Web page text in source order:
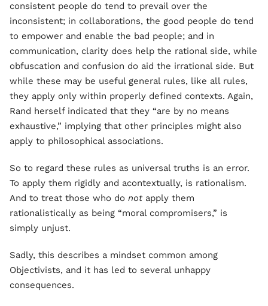
consistent people do tend to prevail over the
inconsistent; in collaborations, the good people do tend
to empower and enable the bad people; and in
communication, clarity does help the rational side, while
obfuscation and confusion do aid the irrational side. But
while these may be useful general rules, like all rules,
they apply only within properly defined contexts. Again,
Rand herself indicated that they “are by no means
exhaustive,” implying that other principles might also
apply to philosophical associations.
So to regard these rules as universal truths is an error.
To apply them rigidly and acontextually, is rationalism.
And to treat those who do not apply them
rationalistically as being “moral compromisers,” is
simply unjust.
Sadly, this describes a mindset common among
Objectivists, and it has led to several unhappy
consequences.